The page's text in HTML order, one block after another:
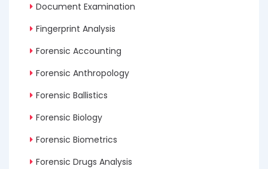
Document Examination
Fingerprint Analysis
Forensic Accounting
Forensic Anthropology
Forensic Ballistics
Forensic Biology
Forensic Biometrics
Forensic Drugs Analysis